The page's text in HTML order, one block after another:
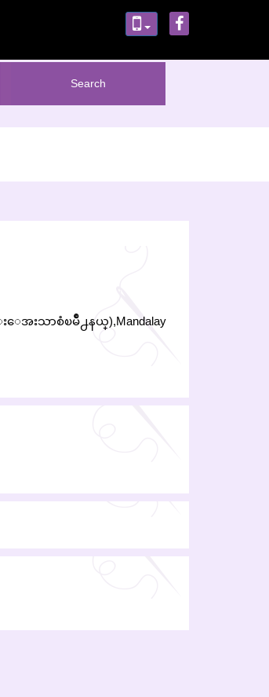
ခ်မ္းေအးသာစံၿမိဳ႕နယ္),Mandalay